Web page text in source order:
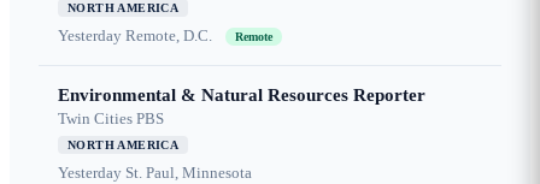
NORTH AMERICA
Yesterday Remote, D.C. Remote
Environmental & Natural Resources Reporter
Twin Cities PBS
NORTH AMERICA
Yesterday St. Paul, Minnesota